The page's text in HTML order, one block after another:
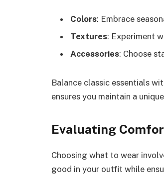
Colors: Embrace
Textures: Experiment
Accessories: Choose
Balance classic essentials
ensures you maintain a
Evaluating
Choosing what to wear
good in your outfit while